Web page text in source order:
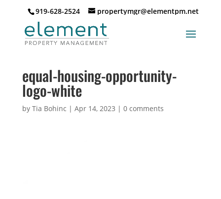
919-628-2524 propertymgr@elementpm.net
equal-housing-opportunity-
logo-white
by Tia Bohinc | Apr 14, 2023 | 0 comments